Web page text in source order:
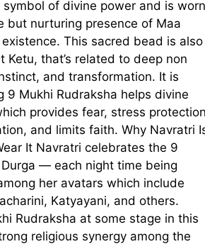
of divine power and is worn
but nurturing presence of Maa
This sacred bead is also
Ketu, that’s related to deep non
and transformation. It is
9 Mukhi Rudraksha helps divine
provides fear, stress
and limits faith. Why Navratri
It Navratri celebrates the 9
— each night time being
her avatars which include
Katyayani, and others.
Rudraksha at some stage in this
religious synergy among the